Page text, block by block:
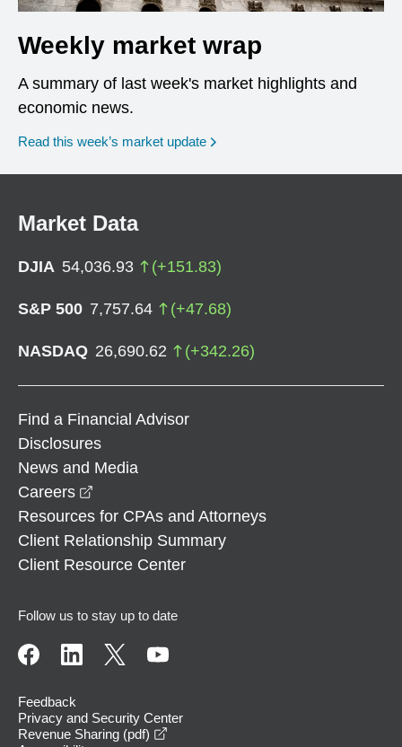
Weekly market wrap
A summary of last week's market highlights and
economic news.
Read this week’s market update
Market Data
DJIA 54,036.93 (+151.83)
S&P 500 7,757.64 (+47.68)
NASDAQ 26,690.62 (+342.26)
Find a Financial Advisor
Disclosures
News and Media
Careers
Resources for CPAs and Attorneys
Client Relationship Summary
Client Resource Center
Follow us to stay up to date
Feedback
Privacy and Security Center
Revenue Sharing (pdf)